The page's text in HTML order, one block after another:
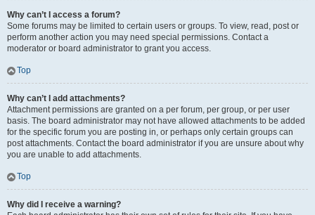
Why can’t I access a forum?
Some forums may be limited to certain users or groups. To view, read, post or
perform another action you may need special permissions. Contact a
moderator or board administrator to grant you access.
Top
Why can’t I add attachments?
Attachment permissions are granted on a per forum, per group, or per user
basis. The board administrator may not have allowed attachments to be added
for the specific forum you are posting in, or perhaps only certain groups can
post attachments. Contact the board administrator if you are unsure about why
you are unable to add attachments.
Top
Why did I receive a warning?